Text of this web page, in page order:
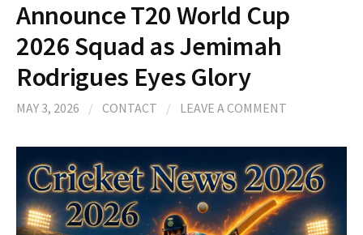
Announce T20 World Cup
2026 Squad as Jemimah
Rodrigues Eyes Glory
MAY 3, 2026 / CONTACT / LEAVE A COMMENT